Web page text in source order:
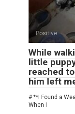
Positive
While
little
reached
him left
# **I Found a
When I